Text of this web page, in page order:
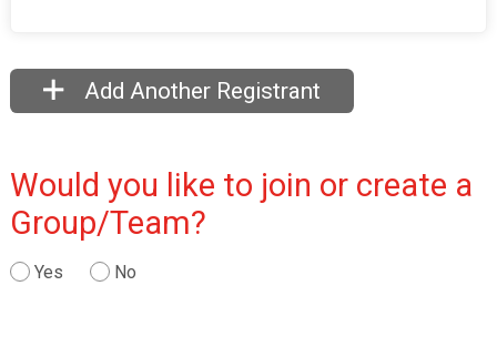
Add Another Registrant
Would you like to join or create a
Group/Team?
Yes No